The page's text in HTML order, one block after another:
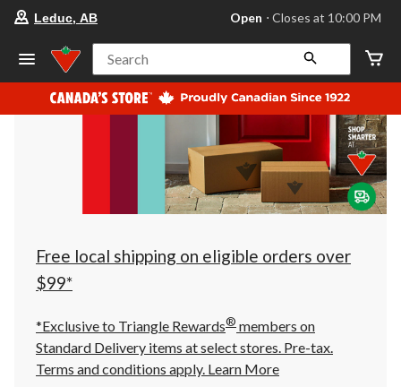
store
Leduc,
AB,
currently
Open,
at
at
10:00
click
to
Leduc, AB Open ⋅ Closes at 10:00 PM
Search
Free local shipping on eligible orders over
$99*
*Exclusive to Triangle Rewards® members on
Standard Delivery items at select stores. Pre-tax.
Terms and conditions apply. Learn More